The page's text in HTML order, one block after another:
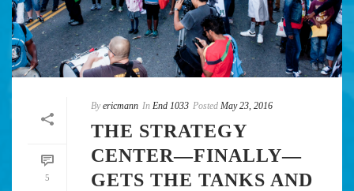
5
By ericmann In End 1033 Posted May 23, 2016
THE STRATEGY
CENTER—FINALLY—
GETS THE TANKS AND